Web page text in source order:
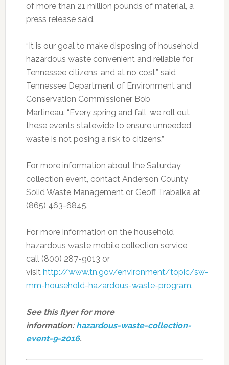
of more than 21 million pounds of material, a
press release said.
“It is our goal to make disposing of household
hazardous waste convenient and reliable for
Tennessee citizens, and at no cost,” said
Tennessee Department of Environment and
Conservation Commissioner Bob
Martineau. “Every spring and fall, we roll out
these events statewide to ensure unneeded
waste is not posing a risk to citizens.”
For more information about the Saturday
collection event, contact Anderson County
Solid Waste Management or Geoff Trabalka at
(865) 463-6845.
For more information on the household
hazardous waste mobile collection service,
call (800) 287-9013 or
visit http://www.tn.gov/environment/topic/sw-
mm-household-hazardous-waste-program.
See this flyer for more
information: hazardous-waste-collection-
event-9-2016.